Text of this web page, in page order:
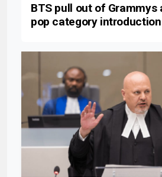
BTS pull out of Grammys
pop category introduction